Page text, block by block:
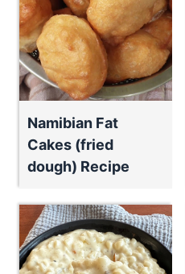
Namibian Fat
Cakes (fried
dough) Recipe